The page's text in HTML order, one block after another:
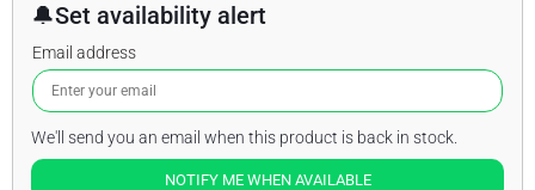
🔔Set availability alert
Email address
We'll send you an email when this product is back in stock.
NOTIFY ME WHEN AVAILABLE